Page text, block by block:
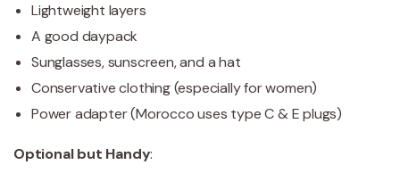
Lightweight layers
A good daypack
Sunglasses, sunscreen, and a hat
Conservative clothing (especially for women)
Power adapter (Morocco uses type C & E plugs)
Optional but Handy: